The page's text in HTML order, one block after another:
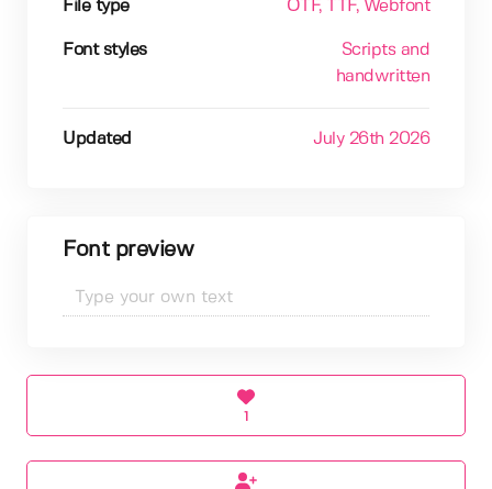
File type OTF, TTF, Webfont
Font styles
Scripts and
handwritten
Updated July 26th 2026
Font preview
1